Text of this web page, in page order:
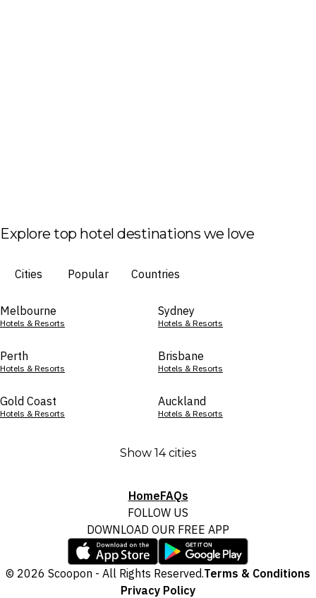
Explore top hotel destinations we love
Cities Popular Countries
Melbourne
Hotels & Resorts
Sydney
Hotels & Resorts
Perth
Hotels & Resorts
Brisbane
Hotels & Resorts
Gold Coast
Hotels & Resorts
Auckland
Hotels & Resorts
Show 14 cities
HomeFAQs
FOLLOW US
DOWNLOAD OUR FREE APP
© 2026 Scoopon - All Rights Reserved.Terms & Conditions
Privacy Policy